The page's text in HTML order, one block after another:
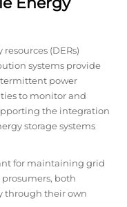
(DERs)
systems provide
power
to monitor and
the integration
storage systems
for maintaining grid
both
through their own